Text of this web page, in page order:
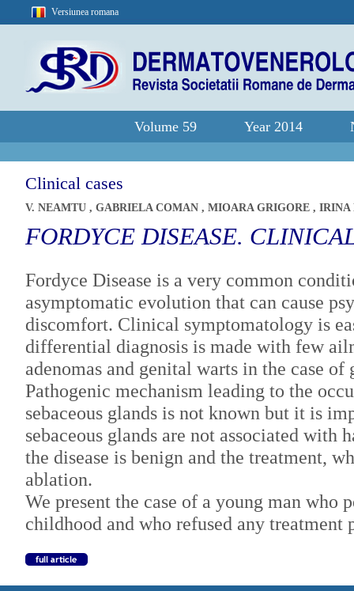
Versiunea romana
Volume 59 Year 2014
Clinical cases
V. NEAMTU , GABRIELA COMAN , MIOARA GRIGORE ,
FORDYCE DISEASE.
Fordyce Disease is a very common
asymptomatic evolution that can cause
discomfort. Clinical symptomatology is
differential diagnosis is made with few
adenomas and genital warts in the case
Pathogenic mechanism leading to the
sebaceous glands is not known but it is
sebaceous glands are not associated
the disease is benign and the treatment,
ablation.
We present the case of a young man who
childhood and who refused any treatment